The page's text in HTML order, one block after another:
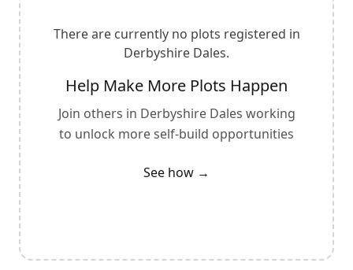
There are currently no plots registered in
Derbyshire Dales.
Help Make More Plots Happen
Join others in Derbyshire Dales working
to unlock more self-build opportunities
See how →